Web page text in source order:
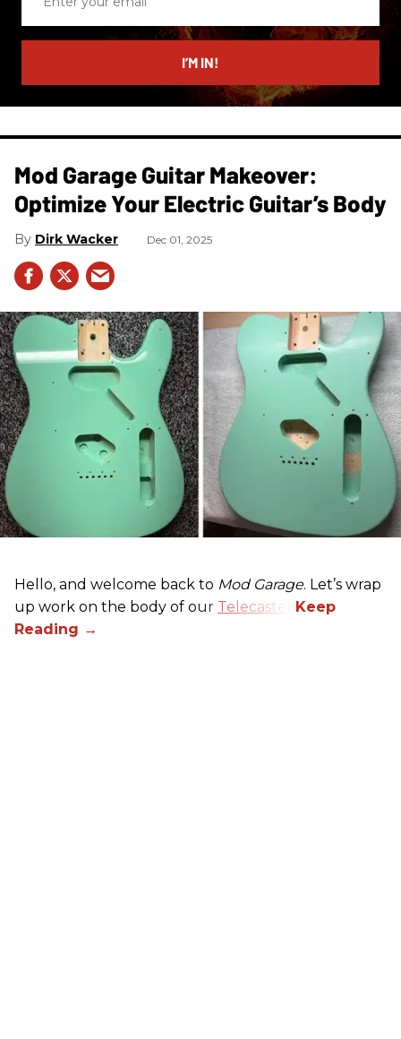
email
I’M IN!
Mod Garage Guitar Makeover:
Optimize Your Electric Guitar’s Body
Dirk Wacker Dec 01, 2025
Hello, and welcome back to Mod Garage. Let’s wrap
up work on the body of our Telecaster